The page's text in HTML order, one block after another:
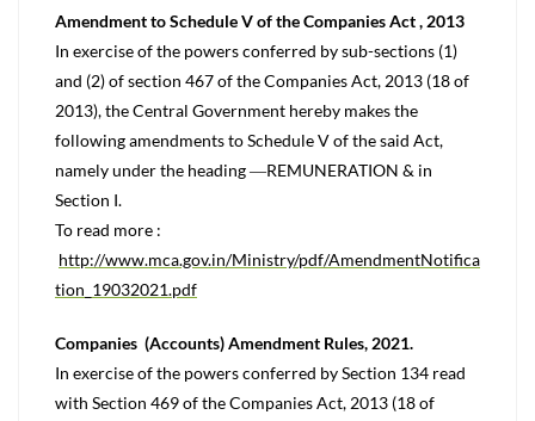
Amendment to Schedule V of the Companies Act , 2013
In exercise of the powers conferred by sub-sections (1)
and (2) of section 467 of the Companies Act, 2013 (18 of
2013), the Central Government hereby makes the
following amendments to Schedule V of the said Act,
namely under the heading ―REMUNERATION & in
Section I.
To read more :
http://www.mca.gov.in/Ministry/pdf/AmendmentNotifica
tion_19032021.pdf
Companies (Accounts) Amendment Rules, 2021.
In exercise of the powers conferred by Section 134 read
with Section 469 of the Companies Act, 2013 (18 of